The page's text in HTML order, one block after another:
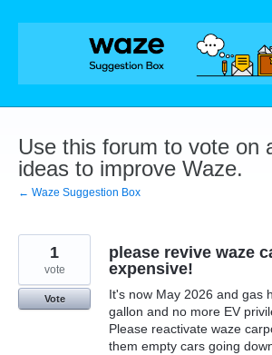
Skip
Use this forum to vote on
ideas to improve Waze.
← Waze Suggestion Box
please revive waze
expensive!
It's now May 2026 and gas
gallon and no more EV
Please reactivate waze
them empty cars going
1
vote
Vote